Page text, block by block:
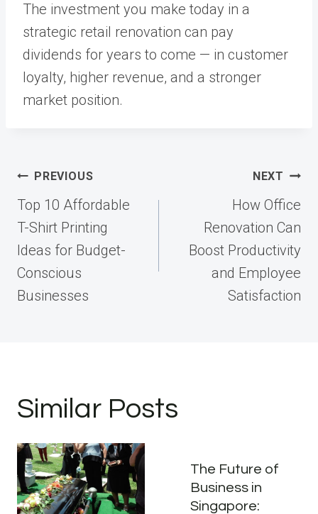
The investment you make today in a
strategic retail renovation can pay
dividends for years to come — in customer
loyalty, higher revenue, and a stronger
market position.
Post
navigation
PREVIOUS
Top 10 Affordable
T-Shirt Printing
Ideas for Budget-
Conscious
Businesses
NEXT
How Office
Renovation Can
Boost Productivity
and Employee
Satisfaction
Similar Posts
The Future of
Business in
Singapore: